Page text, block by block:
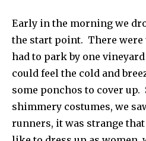
Early in the morning we
the start point. There were
had to park by one
could feel the cold and
some ponchos to cover
shimmery costumes, we
runners, it was strange